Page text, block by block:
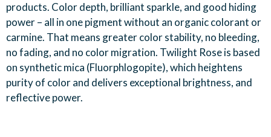
products. Color depth, brilliant sparkle, and good hiding
power – all in one pigment without an organic colorant or
carmine. That means greater color stability, no bleeding,
no fading, and no color migration. Twilight Rose is based
on synthetic mica (Fluorphlogopite), which heightens
purity of color and delivers exceptional brightness, and
reflective power.